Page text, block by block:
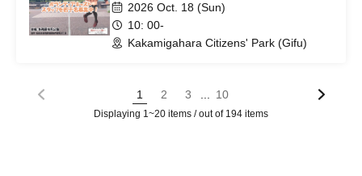
2026 Oct. 18 (Sun)
10: 00-
Kakamigahara Citizens' Park (Gifu)
1 2 3 10
Displaying 1~20 items / out of 194 items